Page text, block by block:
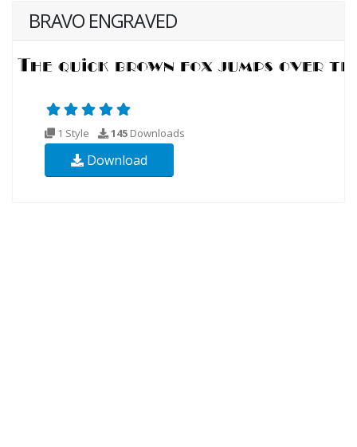
BRAVO ENGRAVED
1 Style 145 Downloads
Download